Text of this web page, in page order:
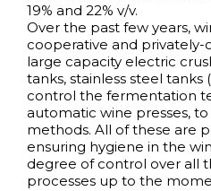
19% and 22% v/v.
Over the past few years,
cooperative and privately-
large capacity electric
tanks, stainless steel tanks
control the fermentation
automatic wine presses,
methods. All of these are
ensuring hygiene in the
degree of control over all
processes up to the